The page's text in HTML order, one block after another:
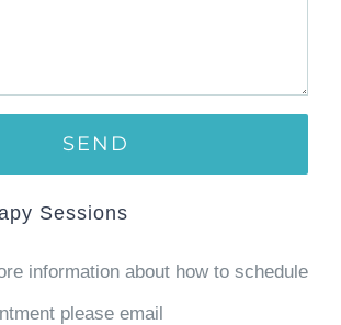
Sessions
information about how to schedule
please email